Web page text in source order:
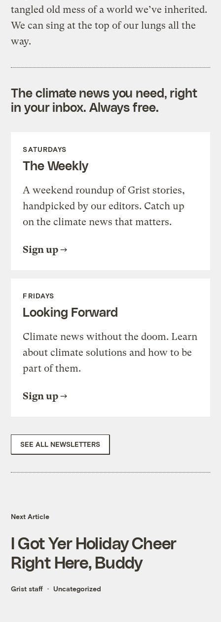
tangled old mess of a world we’ve inherited.
We can sing at the top of our lungs all the
way.
The climate news you need, right
in your inbox. Always free.
SATURDAYS
The Weekly
A weekend roundup of Grist stories,
handpicked by our editors. Catch up
on the climate news that matters.
Sign up
FRIDAYS
Looking Forward
Climate news without the doom. Learn
about climate solutions and how to be
part of them.
Sign up
SEE ALL NEWSLETTERS
Next Article
I Got Yer Holiday Cheer
Right Here, Buddy
Grist staff Uncategorized